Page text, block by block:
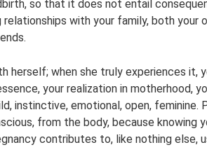
so that it does not entail
with your family, both your
herself; when she truly experiences it,
your realization in motherhood,
instinctive, emotional, open,
from the body, because knowing
contributes to, like nothing else,